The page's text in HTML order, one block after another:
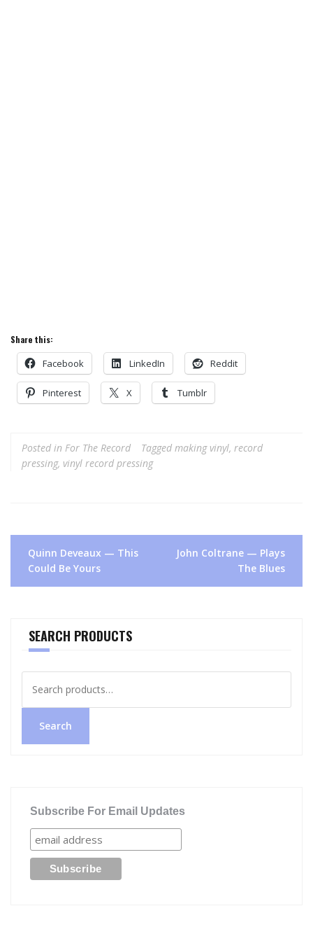
Share this:
Facebook LinkedIn Reddit
Pinterest X Tumblr
Posted in For The Record Tagged making vinyl, record
pressing, vinyl record pressing
Post
navigation
Quinn Deveaux — This
Could Be Yours
John Coltrane — Plays
The Blues
SEARCH PRODUCTS
for:
Search
Subscribe For Email Updates